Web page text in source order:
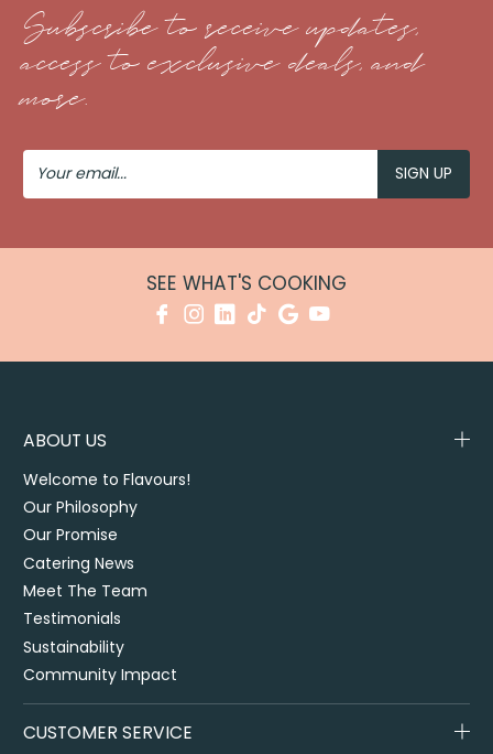
Subscribe to receive updates,
access to exclusive deals, and
more.
Your
Email
SEE WHAT'S COOKING
ABOUT US
Welcome to Flavours!
Our Philosophy
Our Promise
Catering News
Meet The Team
Testimonials
Sustainability
Community Impact
CUSTOMER SERVICE